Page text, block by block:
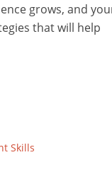
grows, and
that will help
Skills